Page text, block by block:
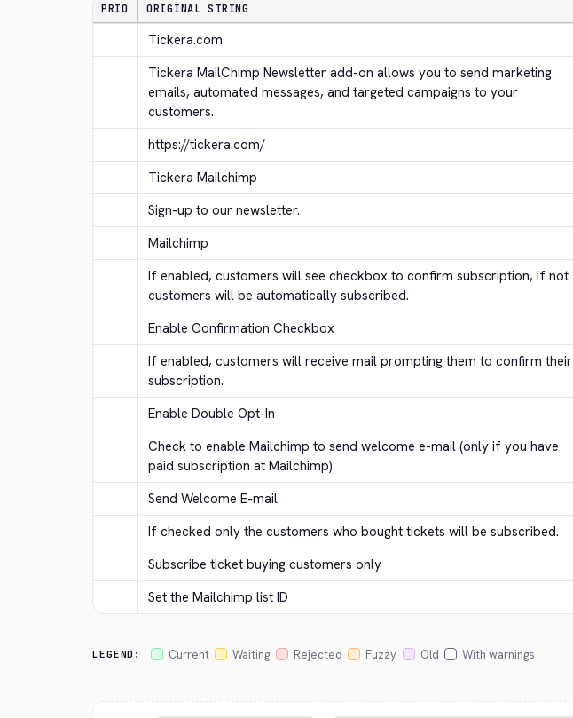
PRIO ORIGINAL STRING
Tickera.com
Tickera MailChimp Newsletter add-on allows you to send marketing
emails, automated messages, and targeted campaigns to your
customers.
https://tickera.com/
Tickera Mailchimp
Sign-up to our newsletter.
Mailchimp
If enabled, customers will see checkbox to confirm subscription, if not
customers will be automatically subscribed.
Enable Confirmation Checkbox
If enabled, customers will receive mail prompting them to confirm their
subscription.
Enable Double Opt-In
Check to enable Mailchimp to send welcome e-mail (only if you have
paid subscription at Mailchimp).
Send Welcome E-mail
If checked only the customers who bought tickets will be subscribed.
Subscribe ticket buying customers only
Set the Mailchimp list ID
LEGEND: Current Waiting Rejected Fuzzy Old With warnings